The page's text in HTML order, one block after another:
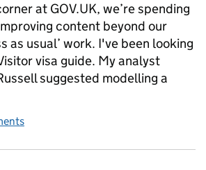
at GOV.UK, we’re spending
content beyond our
as usual’ work. I've been looking
visa guide. My analyst
suggested modelling a
maps and funnels